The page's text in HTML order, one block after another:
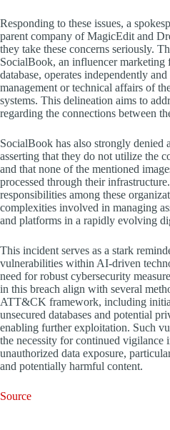
Responding to these issues, a
parent company of MagicEdit and
they take these concerns seriously.
SocialBook, an influencer marketing
database, operates independently
management or technical affairs of
systems. This delineation aims to
regarding the connections between
SocialBook has also strongly denied
asserting that they do not utilize the
and that none of the mentioned
processed through their
responsibilities among these
complexities involved in managing
and platforms in a rapidly evolving
This incident serves as a stark
vulnerabilities within AI-driven
need for robust cybersecurity
in this breach align with several
ATT&CK framework, including
unsecured databases and potential
enabling further exploitation. Such
the necessity for continued vigilance
unauthorized data exposure,
and potentially harmful content.
Source